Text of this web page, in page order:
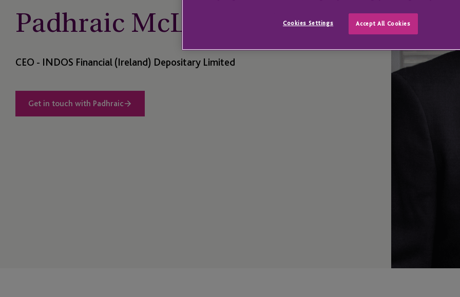
Padhraic McLaughlin
CEO - INDOS Financial (Ireland) Depositary Limited
Get in touch with Padhraic
Cookies Settings Accept All Cookies